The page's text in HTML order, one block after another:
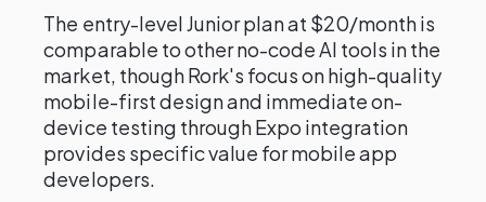
The entry-level Junior plan at $20/month is
comparable to other no-code AI tools in the
market, though Rork's focus on high-quality
mobile-first design and immediate on-
device testing through Expo integration
provides specific value for mobile app
developers.